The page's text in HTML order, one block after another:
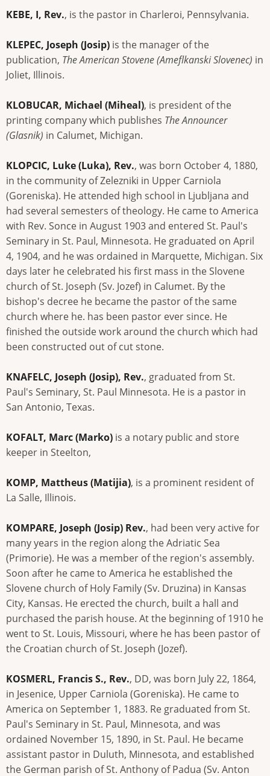
KEBE, I, Rev., is the pastor in Charleroi, Pennsylvania.
KLEPEC, Joseph (Josip) is the manager of the
publication, The American Stovene (Ameflkanski Slovenec) in
Joliet, Illinois.
KLOBUCAR, Michael (Miheal), is president of the
printing company which publishes The Announcer
(Glasnik) in Calumet, Michigan.
KLOPCIC, Luke (Luka), Rev., was born October 4, 1880,
in the community of Zelezniki in Upper Carniola
(Goreniska). He attended high school in Ljubljana and
had several semesters of theology. He came to America
with Rev. Sonce in August 1903 and entered St. Paul's
Seminary in St. Paul, Minnesota. He graduated on April
4, 1904, and he was ordained in Marquette, Michigan. Six
days later he celebrated his first mass in the Slovene
church of St. Joseph (Sv. Jozef) in Calumet. By the
bishop's decree he became the pastor of the same
church where he. has been pastor ever since. He
finished the outside work around the church which had
been constructed out of cut stone.
KNAFELC, Joseph (Josip), Rev., graduated from St.
Paul's Seminary, St. Paul Minnesota. He is a pastor in
San Antonio, Texas.
KOFALT, Marc (Marko) is a notary public and store
keeper in Steelton,
KOMP, Mattheus (Matijia), is a prominent resident of
La Salle, Illinois.
KOMPARE, Joseph (Josip) Rev., had been very active for
many years in the region along the Adriatic Sea
(Primorie). He was a member of the region's assembly.
Soon after he came to America he established the
Slovene church of Holy Family (Sv. Druzina) in Kansas
City, Kansas. He erected the church, built a hall and
purchased the parish house. At the beginning of 1910 he
went to St. Louis, Missouri, where he has been pastor of
the Croatian church of St. Joseph (Jozef).
KOSMERL, Francis S., Rev., DD, was born July 22, 1864,
in Jesenice, Upper Carniola (Goreniska). He came to
America on September 1, 1883. Re graduated from St.
Paul's Seminary in St. Paul, Minnesota, and was
ordained November 15, 1890, in St. Paul. He became
assistant pastor in Duluth, Minnesota, and established
the German parish of St. Anthony of Padua (Sv. Anton